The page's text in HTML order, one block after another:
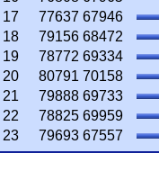
17
77637 67946
18
79156 68472
19
78772 69334
20
80791 70158
21
79888 69733
22
78825 69959
23
79693 67557